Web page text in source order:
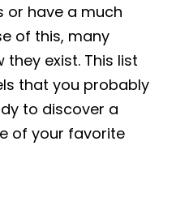
have a much
of this, many
they exist. This list
that you probably
to discover a
of your favorite